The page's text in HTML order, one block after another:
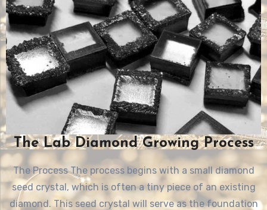
The Lab Diamond Growing Process
The Process The process begins with a small diamond
seed crystal, which is often a tiny piece of an existing
diamond. This seed crystal will serve as the foundation